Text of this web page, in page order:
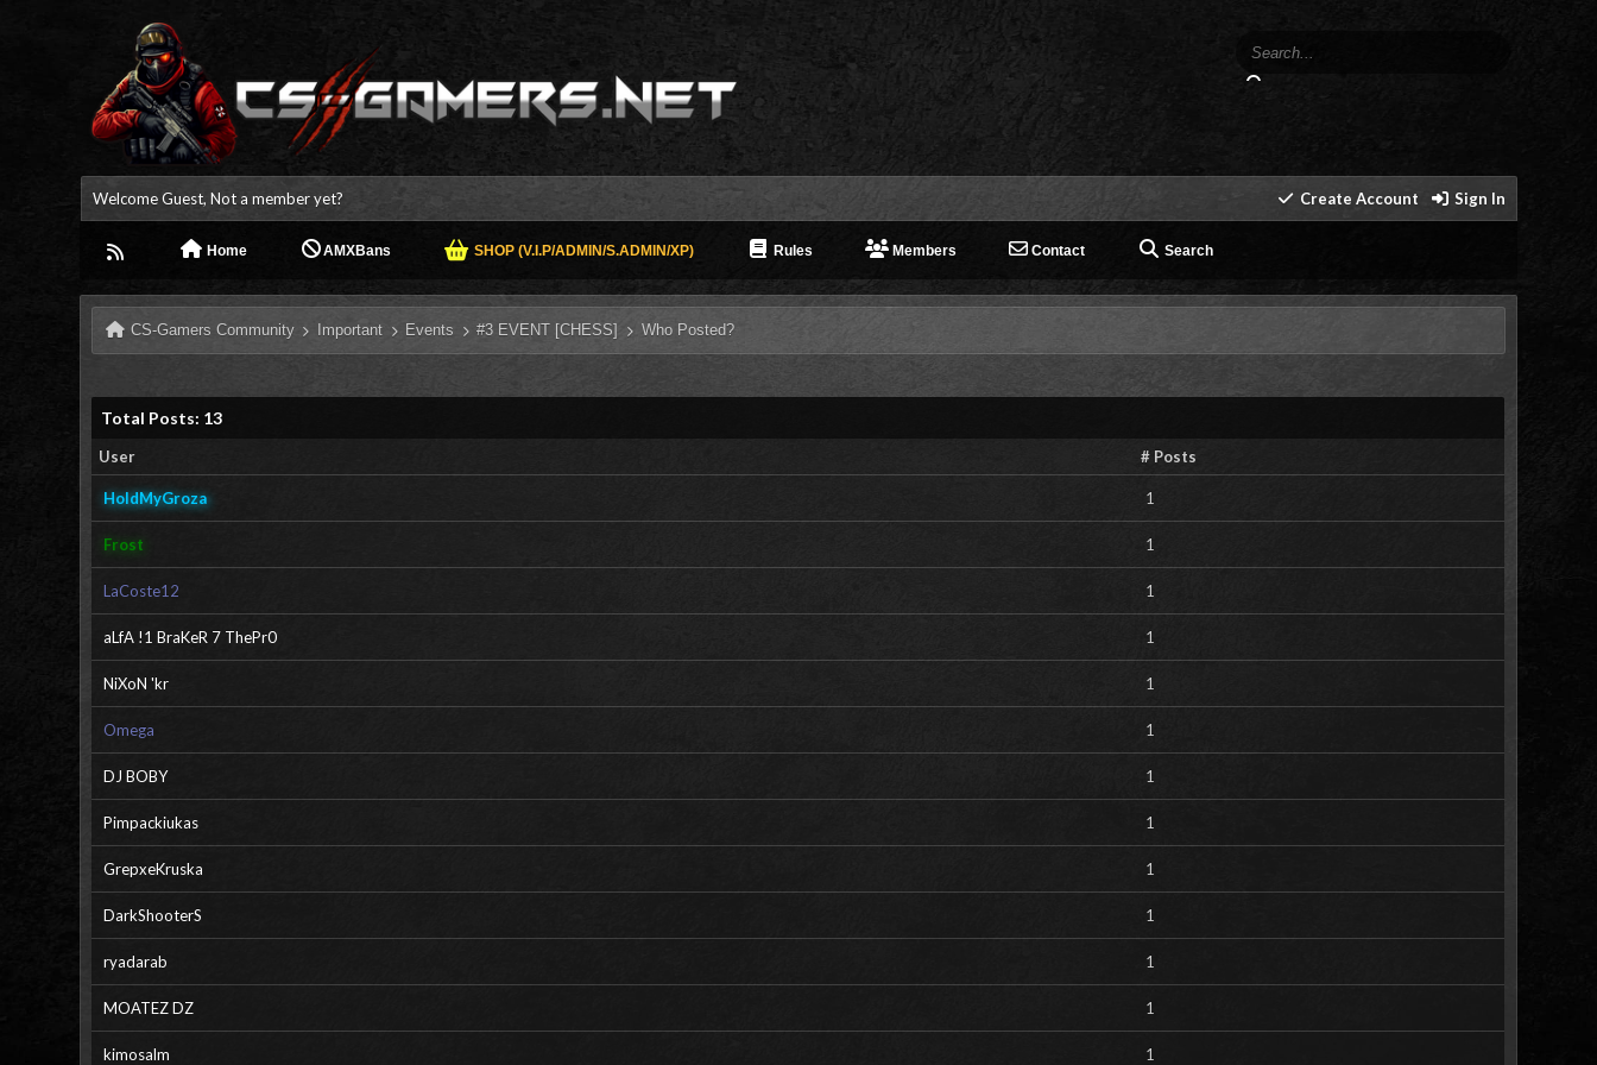
Welcome Guest, Not a member yet? Create Account Sign In
Home AMXBans SHOP (V.I.P/ADMIN/S.ADMIN/XP) Rules Members Contact Search
CS-Gamers Community Important Events #3 EVENT [CHESS] Who Posted?
Total Posts: 13
User # Posts
HoldMyGroza 1
Frost 1
LaCoste12 1
aLfA !1 BraKeR 7 ThePr0 1
NiXoN 'kr 1
Omega 1
DJ BOBY 1
Pimpackiukas 1
GrepxeKruska 1
DarkShooterS 1
ryadarab 1
MOATEZ DZ 1
kimosalm 1